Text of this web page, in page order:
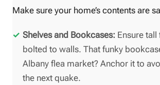
Make sure your home’s contents are
Shelves and Bookcases: Ensure
bolted to walls. That funky
Albany flea market? Anchor it to
the next quake.